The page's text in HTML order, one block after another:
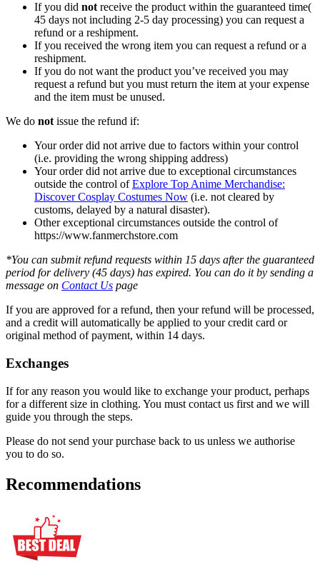
If you did not receive the product within the guaranteed time(
45 days not including 2-5 day processing) you can request a
refund or a reshipment.
If you received the wrong item you can request a refund or a
reshipment.
If you do not want the product you’ve received you may
request a refund but you must return the item at your expense
and the item must be unused.
We do not issue the refund if:
Your order did not arrive due to factors within your control
(i.e. providing the wrong shipping address)
Your order did not arrive due to exceptional circumstances
outside the control ofExplore Top Anime Merchandise:
Discover Cosplay Costumes Now (i.e. not cleared by
customs, delayed by a natural disaster).
Other exceptional circumstances outside the control of
https://www.fanmerchstore.com
*You can submit refund requests within 15 days after the guaranteed
period for delivery (45 days) has expired. You can do it by sending a
message on Contact Us page
If you are approved for a refund, then your refund will be processed,
and a credit will automatically be applied to your credit card or
original method of payment, within 14 days.
Exchanges
If for any reason you would like to exchange your product, perhaps
for a different size in clothing. You must contact us first and we will
guide you through the steps.
Please do not send your purchase back to us unless we authorise
you to do so.
Recommendations